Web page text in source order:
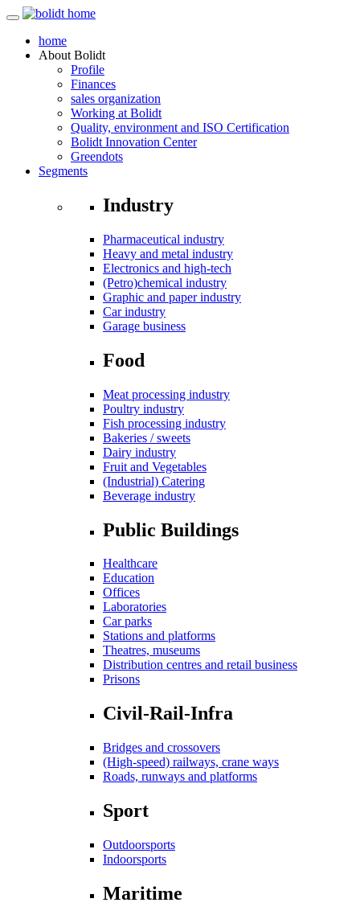
home
About Bolidt
Profile
Finances
sales organization
Working at Bolidt
Quality, environment and ISO Certification
Bolidt Innovation Center
Greendots
Segments
Industry
Pharmaceutical industry
Heavy and metal industry
Electronics and high-tech
(Petro)chemical industry
Graphic and paper industry
Car industry
Garage business
Food
Meat processing industry
Poultry industry
Fish processing industry
Bakeries / sweets
Dairy industry
Fruit and Vegetables
(Industrial) Catering
Beverage industry
Public Buildings
Healthcare
Education
Offices
Laboratories
Car parks
Stations and platforms
Theatres, museums
Distribution centres and retail business
Prisons
Civil-Rail-Infra
Bridges and crossovers
(High-speed) railways, crane ways
Roads, runways and platforms
Sport
Outdoorsports
Indoorsports
Maritime